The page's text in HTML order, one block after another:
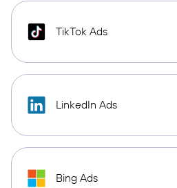
TikTok Ads
LinkedIn Ads
Bing Ads